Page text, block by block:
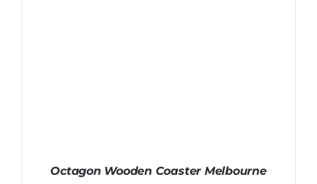
Octagon Wooden Coaster Melbourne